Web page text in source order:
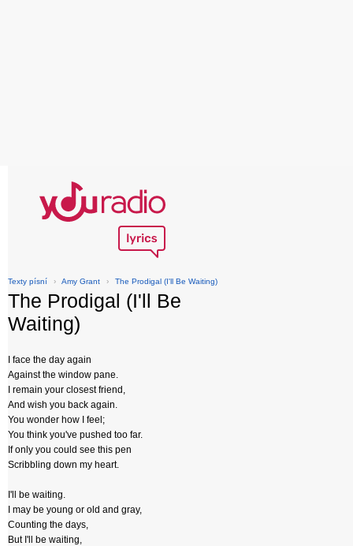
Texty písní › Amy Grant › The Prodigal (I'll Be Waiting)
The Prodigal (I'll Be
Waiting)
I face the day again
Against the window pane.
I remain your closest friend,
And wish you back again.
You wonder how I feel;
You think you've pushed too far.
If only you could see this pen
Scribbling down my heart.
I'll be waiting.
I may be young or old and gray,
Counting the days,
But I'll be waiting,